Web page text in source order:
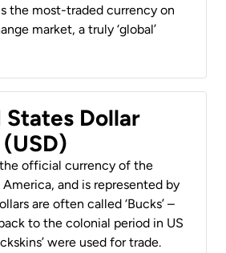
the most-traded currency on
market, a truly ‘global’
States Dollar
official currency of the
and is represented by
are often called ‘Bucks’ –
to the colonial period in US
were used for trade.